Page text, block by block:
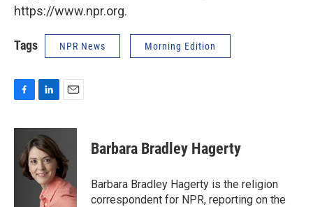
https://www.npr.org.
Tags NPR News Morning Edition
F
c
o
L
n
k
e
d
I
n
E
a
l
Barbara Bradley Hagerty
Barbara Bradley Hagerty is the religion
correspondent for NPR, reporting on the